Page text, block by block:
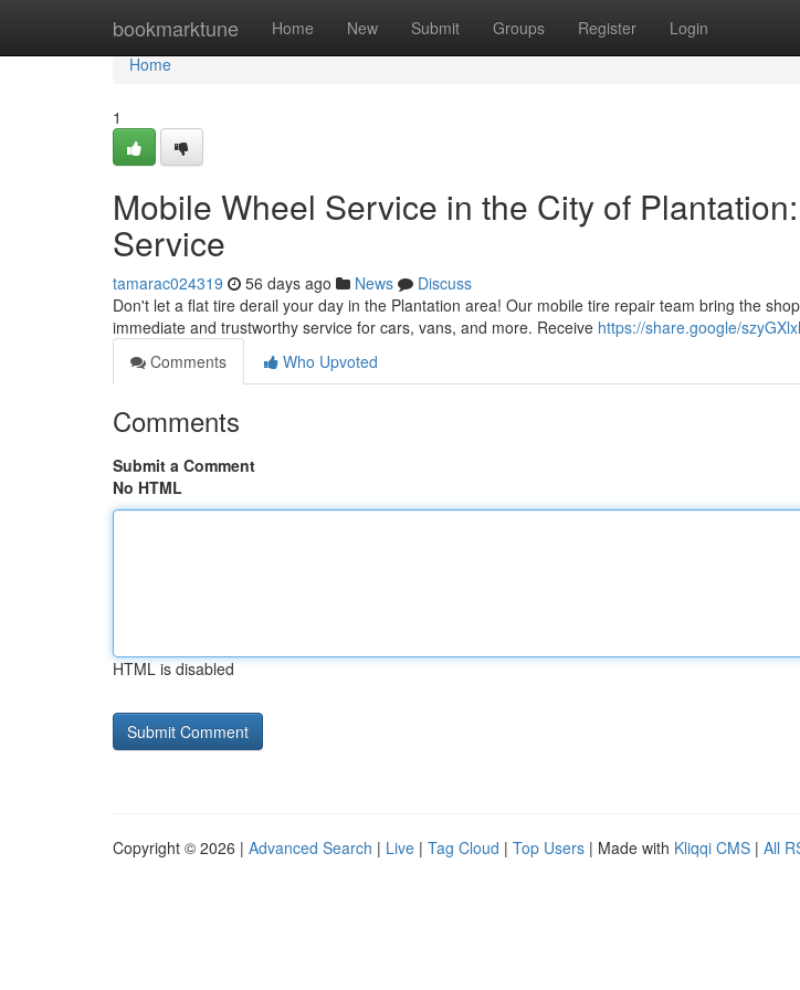
bookmarktune Home New Submit Groups Register Login
Home
Home
1
Mobile Wheel Service in the City of
Service
tamarac024319 56 days ago News
Discuss
Don't let a flat tire derail your day in the Plantation area! Our mobile tire repair team bring the
immediate and trustworthy service for cars, vans, and more. Receive https://share.google/
Comments
Who Upvoted
Comments
Submit a Comment
No HTML
HTML is disabled
Copyright © 2026 | Advanced Search | Live | Tag Cloud | Top Users | Made with Kliqqi CMS | All